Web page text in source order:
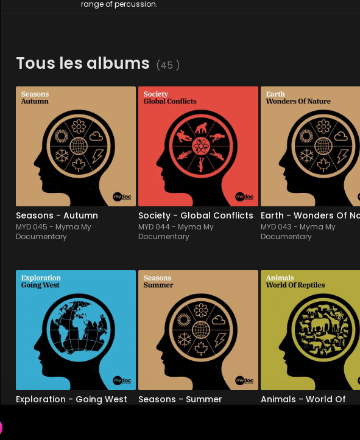
range of percussion.
Tous les albums (45 )
MYD 045
Orchestral pieces from film
scores, mostly instrumental
with symphonic textures,
strings, piano and light
percussion that evoke
beauty, nature, panoramic
views, and the warm, deep
colors of autumn, al...
Seasons - Autumn
MYD 045 - Myma My
Documentary
MYD 044-12 Tracks
A masterclass in hybrid-
orchestral tension. Razor-
sharp strings, woodwinds
and cold synths collide in a
somber, rigorous study of
power. From newsroom
pulses to political shadows,
this is the clinical...
Society - Global Conflicts
MYD 044 - Myma My
Documentary
MYD 043-12 Tracks
As the seasons change,
earth transforms, life
blossoms, and nature
unfolds in this orchestral
album. With its graceful &
sumptuous themes, it will
take us on a journey &
beautifully illustrate nat...
Earth - Wonders Of
MYD 043 - Myma My
Documentary
MYD 040-
An acoustic, cinematic
album, whisking you ever
further West - a voyage
through vast soundscapes
punctuated by heart-
warming acoustic
strumming, minimalist and
pastoral beats. Emotional
and tender - i...
Exploration - Going West
MYD 039
Rich in the bright &
contrasting colors of
summer, this live symphony
orchestra album
wonderfully illustrates the
blossoming of nature, often
magical & always graceful,
which can also refer to
ambitio...
Seasons - Summer
MYD 038-12 Tracks
Drawing on various
geographical locations
and folklores that evokes
desert landscapes or
desolate lands
to reptiles, this bed music
documentaries presents
variety of moods, from
playfu...
Animals - World Of